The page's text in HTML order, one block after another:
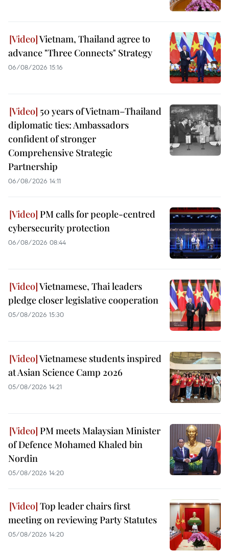
Vietnam, Thailand agree to
advance "Three Connects" Strategy
06/08/2026 15:16
50 years of Vietnam–Thailand
diplomatic ties: Ambassadors
confident of stronger
Comprehensive Strategic
Partnership
06/08/2026 14:11
PM calls for people-centred
cybersecurity protection
06/08/2026 08:44
Vietnamese, Thai leaders
pledge closer legislative cooperation
05/08/2026 15:30
Vietnamese students inspired
at Asian Science Camp 2026
05/08/2026 14:21
PM meets Malaysian Minister
of Defence Mohamed Khaled bin
Nordin
05/08/2026 14:20
Top leader chairs first
meeting on reviewing Party Statutes
05/08/2026 14:20